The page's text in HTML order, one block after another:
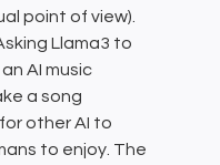
point of view).
Llama3 to
AI music
a song
other AI to
to enjoy. The